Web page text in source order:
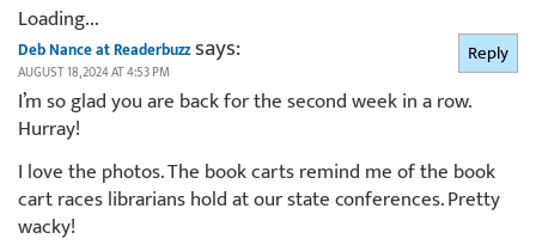
Loading...
Deb Nance at Readerbuzzsays:
AUGUST 18, 2024 AT 4:53 PM
I’m so glad you are back for the second week in a row.
Hurray!
I love the photos. The book carts remind me of the book
cart races librarians hold at our state conferences. Pretty
wacky!
Reply